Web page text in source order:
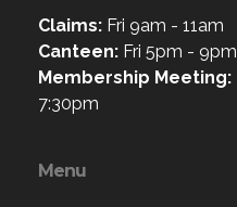
Claims: Fri 9am - 11am
Canteen: Fri 5pm - 9pm
Membership Meeting:
7:30pm
Menu